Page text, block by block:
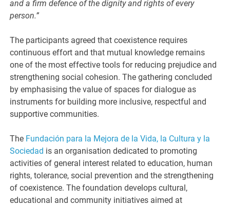
and a firm defence of the dignity and rights of every
person.”
The participants agreed that coexistence requires
continuous effort and that mutual knowledge remains
one of the most effective tools for reducing prejudice and
strengthening social cohesion. The gathering concluded
by emphasising the value of spaces for dialogue as
instruments for building more inclusive, respectful and
supportive communities.
The Fundación para la Mejora de la Vida, la Cultura y la
Sociedad is an organisation dedicated to promoting
activities of general interest related to education, human
rights, tolerance, social prevention and the strengthening
of coexistence. The foundation develops cultural,
educational and community initiatives aimed at